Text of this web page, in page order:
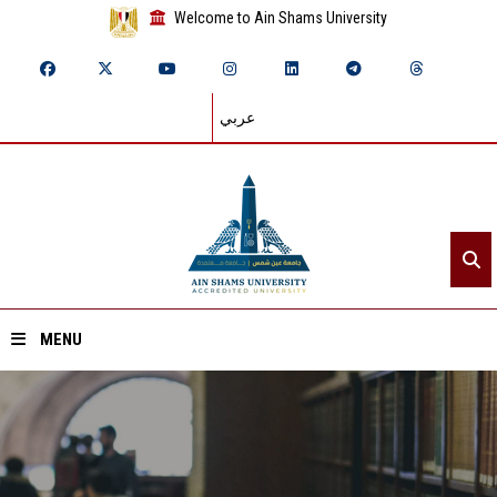
Welcome to Ain Shams University
عربي
MENU
Home
About ASU